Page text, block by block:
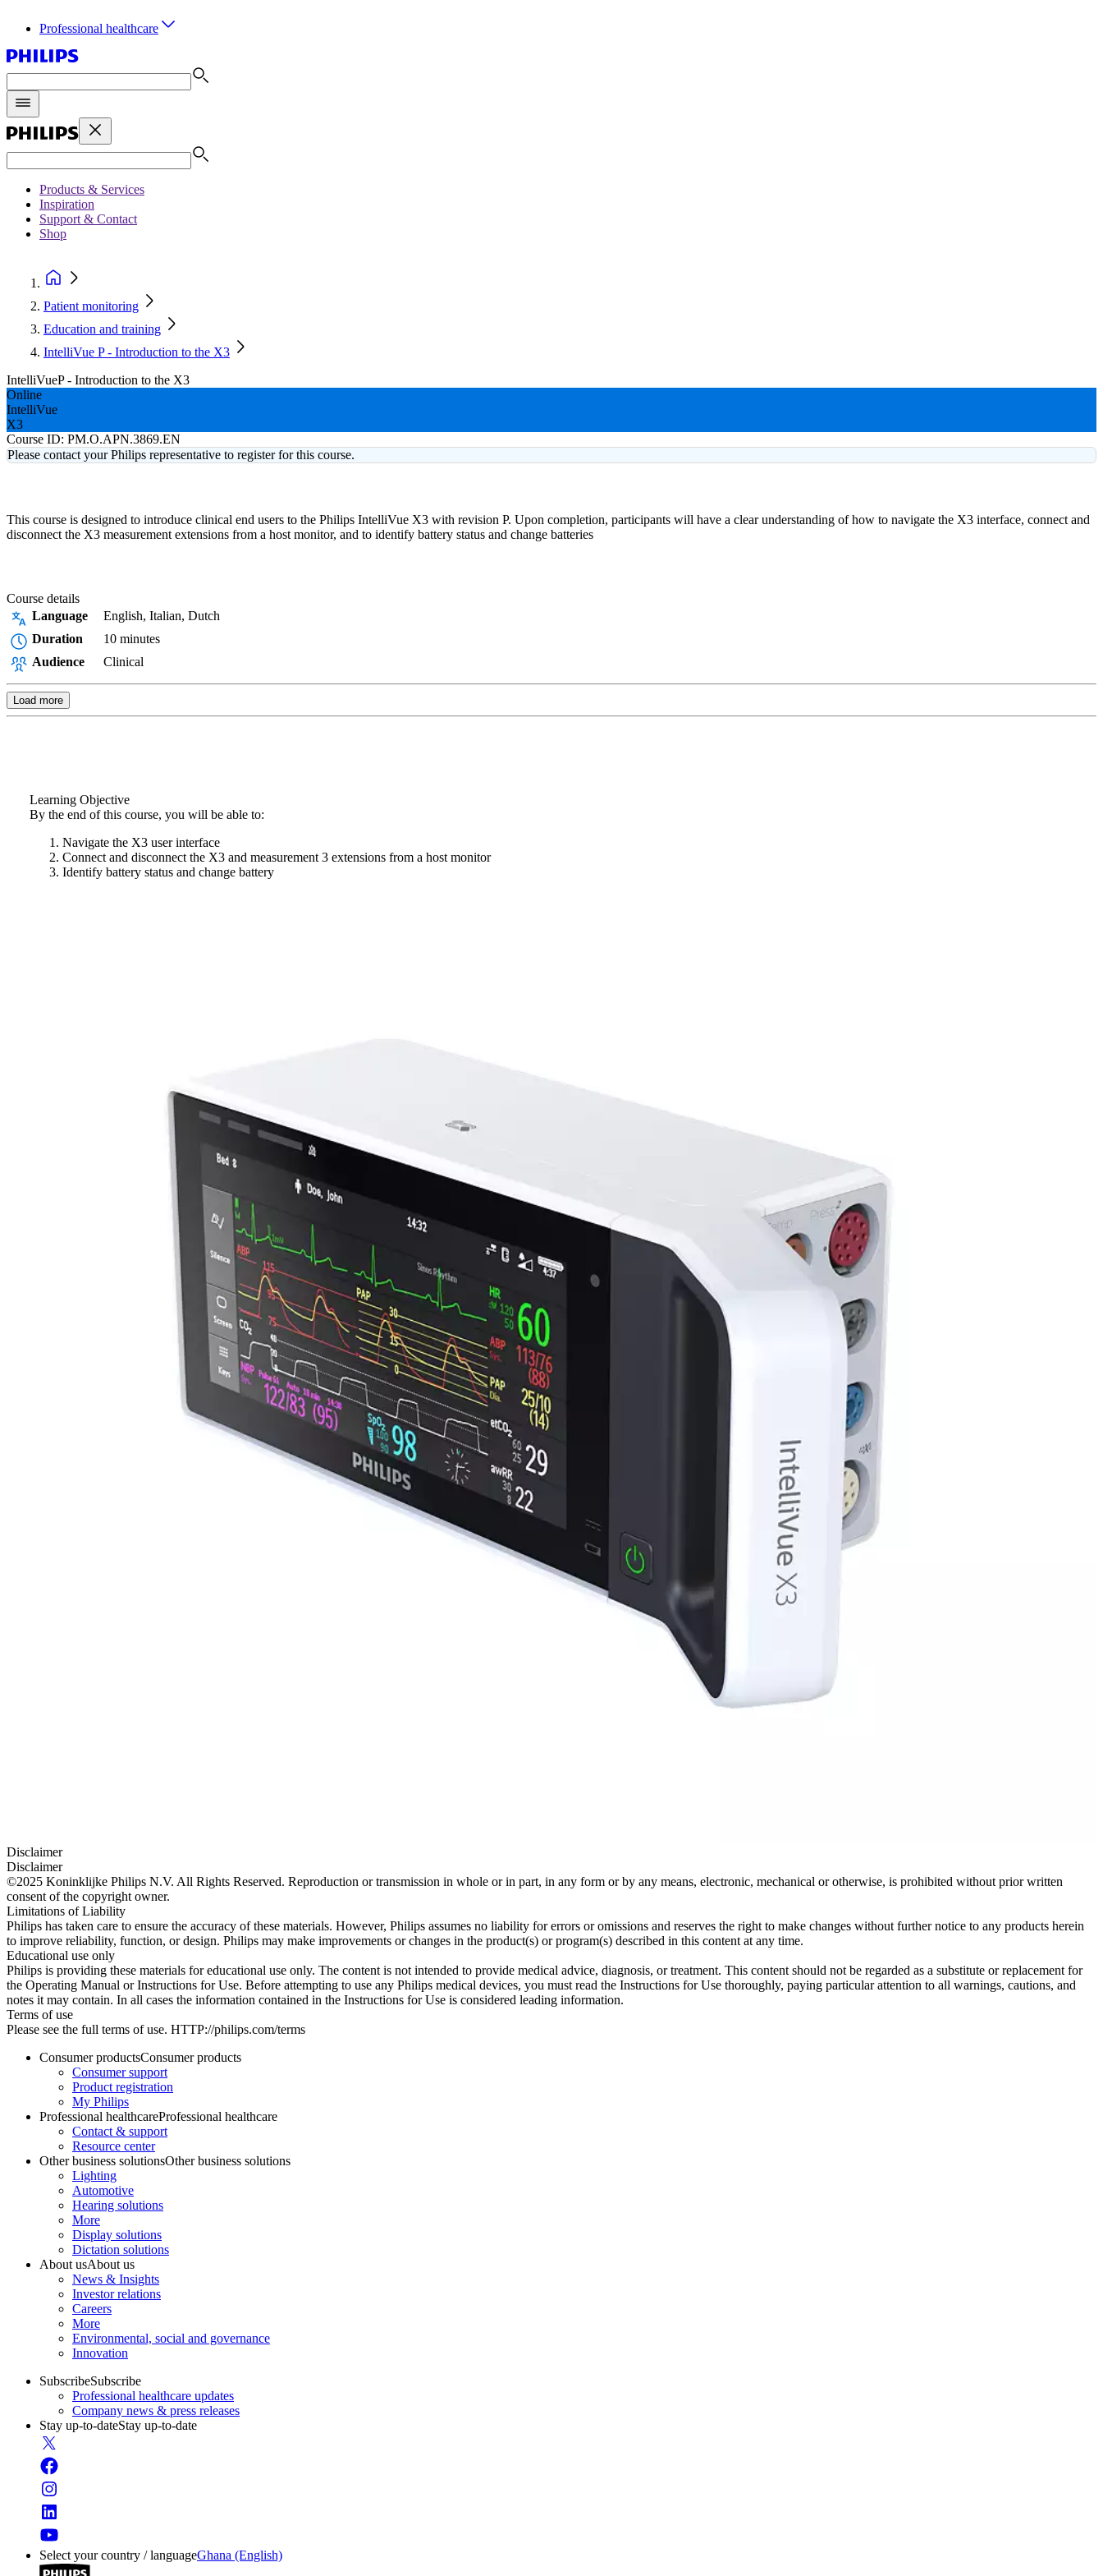
Professional healthcare
Products & Services
Inspiration
Support & Contact
Shop
Patient monitoring
Education and training
IntelliVue P - Introduction to the X3
IntelliVueP - Introduction to the X3
Online
IntelliVue
X3
Course ID: PM.O.APN.3869.EN
Please contact your Philips representative to register for this course.
This course is designed to introduce clinical end users to the Philips IntelliVue X3 with revision P. Upon completion, participants will have a clear understanding of how to navigate the X3 interface, connect and
disconnect the X3 measurement extensions from a host monitor, and to identify battery status and change batteries
Course details
Language
English, Italian, Dutch
Duration
10 minutes
Audience
Clinical
Load more
Learning Objective
By the end of this course, you will be able to:
Navigate the X3 user interface
Connect and disconnect the X3 and measurement 3 extensions from a host monitor
Identify battery status and change battery
Disclaimer
Disclaimer
©2025 Koninklijke Philips N.V. All Rights Reserved. Reproduction or transmission in whole or in part, in any form or by any means, electronic, mechanical or otherwise, is prohibited without prior written
consent of the copyright owner.
Limitations of Liability
Philips has taken care to ensure the accuracy of these materials. However, Philips assumes no liability for errors or omissions and reserves the right to make changes without further notice to any products herein
to improve reliability, function, or design. Philips may make improvements or changes in the product(s) or program(s) described in this content at any time.
Educational use only
Philips is providing these materials for educational use only. The content is not intended to provide medical advice, diagnosis, or treatment. This content should not be regarded as a substitute or replacement for
the Operating Manual or Instructions for Use. Before attempting to use any Philips medical devices, you must read the Instructions for Use thoroughly, paying particular attention to all warnings, cautions, and
notes it may contain. In all cases the information contained in the Instructions for Use is considered leading information.
Terms of use
Please see the full terms of use. HTTP://philips.com/terms
Consumer productsConsumer products
Consumer support
Product registration
My Philips
Professional healthcareProfessional healthcare
Contact & support
Resource center
Other business solutionsOther business solutions
Lighting
Automotive
Hearing solutions
More
Display solutions
Dictation solutions
About usAbout us
News & Insights
Investor relations
Careers
More
Environmental, social and governance
Innovation
SubscribeSubscribe
Professional healthcare updates
Company news & press releases
Stay up-to-dateStay up-to-date
Select your country / languageGhana (English)